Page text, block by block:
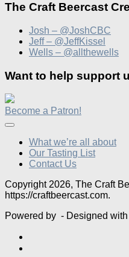
The Craft Beercast
Josh – @JoshCBC
Jeff – @JeffKissel
Wells – @allthewells
Want to help support
Become a Patron!
What we’re all about
Our Tasting List
Contact Us
Copyright 2026, The Craft
https://craftbeercast.com.
Powered by - Designed